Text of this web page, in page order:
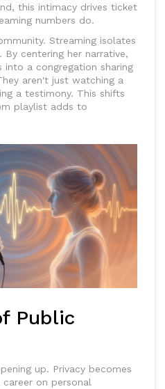
this intimacy drives ticket
numbers do.
Streaming isolates
centering her narrative,
a congregation sharing
aren't just watching a
a testimony. This shifts
playlist adds to
Public
up. Privacy becomes
on personal